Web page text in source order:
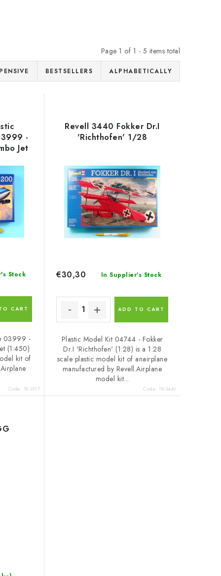
Page 1 of 1 - 5 items total
BESTSELLERS ALPHABETICALLY
-
Jet
Stock
CART
03999 -
(1:450)
kit of
Code: 18-3917
Revell 3440 Fokker Dr.I
'Richthofen' 1/28
In Supplier's Stock
€30,30
ADD TO CART
Plastic Model Kit 04744 - Fokker
Dr.I 'Richthofen' (1:28) is a 1:28
scale plastic model kit of anairplane
manufactured by Revell.Airplane
model kit...
Code: 18-3440